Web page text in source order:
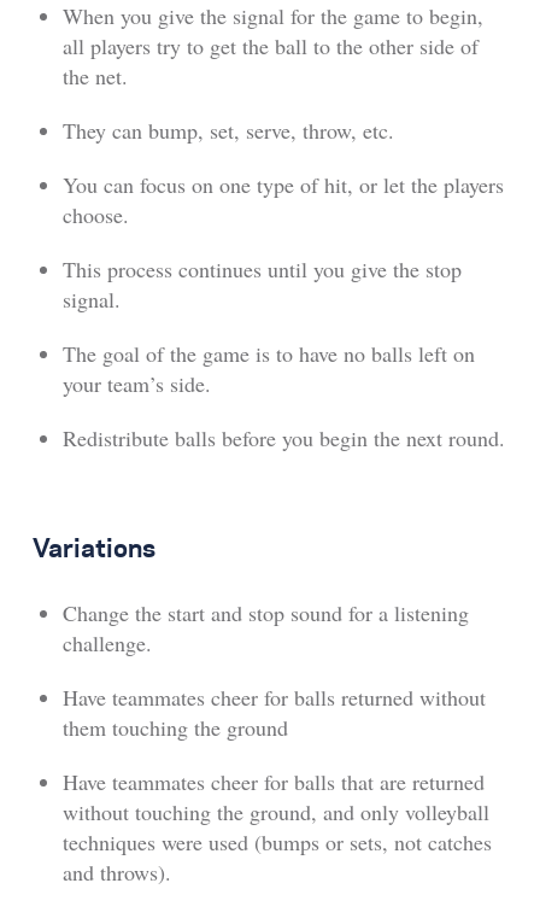
When you give the signal for the game to begin,
all players try to get the ball to the other side of
the net.
They can bump, set, serve, throw, etc.
You can focus on one type of hit, or let the players
choose.
This process continues until you give the stop
signal.
The goal of the game is to have no balls left on
your team’s side.
Redistribute balls before you begin the next round.
Variations
Change the start and stop sound for a listening
challenge.
Have teammates cheer for balls returned without
them touching the ground
Have teammates cheer for balls that are returned
without touching the ground, and only volleyball
techniques were used (bumps or sets, not catches
and throws).